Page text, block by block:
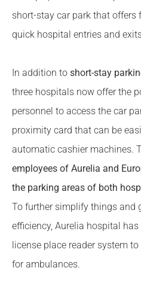
short-stay car park that offers
quick hospital entries and
In addition to short-stay
three hospitals now offer the
personnel to access the car
proximity card that can be
automatic cashier machines.
employees of Aurelia and
the parking areas of both
To further simplify things and
efficiency, Aurelia hospital
license place reader system
for ambulances.